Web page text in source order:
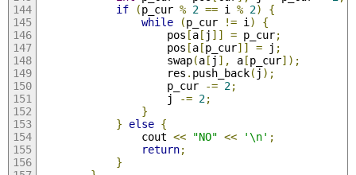
if
(p_cur % 2 == i % 2)
{
while
(p_cur != i )
{
                    pos
[a[ j ]] = p_cur;
                    pos
[a[p_cur]] = j ;
                    swap
(a[ j ], a[p_cur]);
                    res
. push_back( j );
                    p_cur
-= 2;
                    j
-= 2;
}
}
else {
                cout
<< "NO" << '\n' ;
return;
}